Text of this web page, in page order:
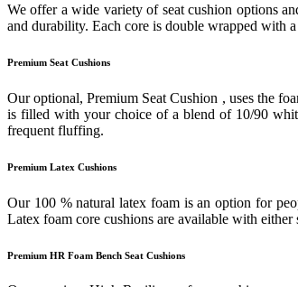
We offer a wide variety of seat cushion options
and durability. Each core is double wrapped with
Premium Seat Cushions
Our optional, Premium Seat Cushion , uses the
is filled with your choice of a blend of 10/90
frequent fluffing.
Premium Latex Cushions
Our 100 % natural latex foam is an option for
Latex foam core cushions are available with
Premium HR Foam Bench Seat Cushions